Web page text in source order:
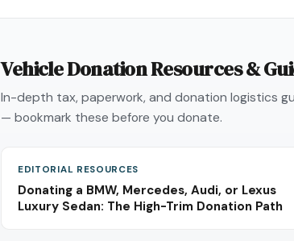
Vehicle Donation Resources &
In-depth tax, paperwork, and donation logistics
— bookmark these before you donate.
EDITORIAL RESOURCES
Donating a BMW, Mercedes, Audi, or Lexus
Luxury Sedan: The High-Trim Donation Path